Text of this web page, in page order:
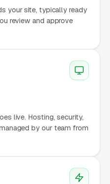
your site, typically ready
review and approve
live. Hosting, security,
by our team from